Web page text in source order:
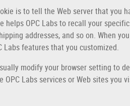
is to tell the Web server that you
helps OPC Labs to recall your
addresses, and so on. When
Labs features that you customized.
modify your browser setting to
Labs services or Web sites you